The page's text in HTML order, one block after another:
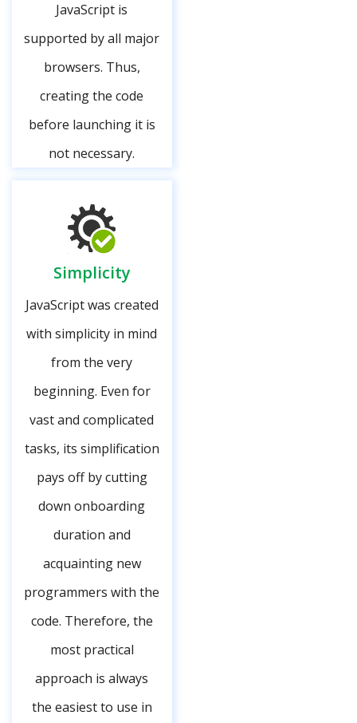
JavaScript is
supported by all major
browsers. Thus,
creating the code
before launching it is
not necessary.
Simplicity
JavaScript was created
with simplicity in mind
from the very
beginning. Even for
vast and complicated
tasks, its simplification
pays off by cutting
down onboarding
duration and
acquainting new
programmers with the
code. Therefore, the
most practical
approach is always
the easiest to use in